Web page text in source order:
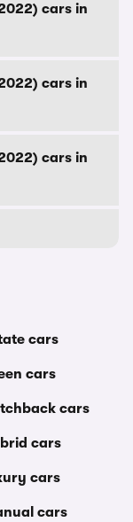
cars in
cars in
cars in
cars
cars
cars
cars
cars
cars